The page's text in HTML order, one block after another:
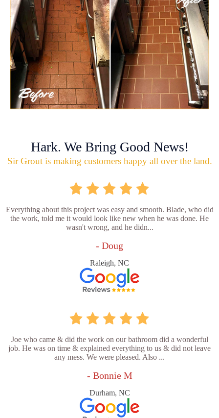
Hark. We Bring Good News!
Sir Grout is making customers happy all over the land.
Everything about this project was easy and smooth. Blade, who did
the work, told me it would look like new when he was done. He
wasn't wrong, and he didn...
- Doug
Raleigh, NC
Joe who came & did the work on our bathroom did a wonderful
job. He was on time & explained everything to us & did not leave
any mess. We were pleased. Also ...
- Bonnie M
Durham, NC